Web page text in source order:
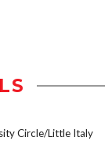
Circle/Little Italy